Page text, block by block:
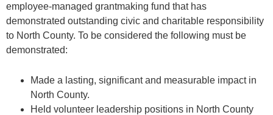
employee-managed grantmaking fund that has
demonstrated outstanding civic and charitable responsibility
to North County. To be considered the following must be
demonstrated:
Made a lasting, significant and measurable impact in
North County.
Held volunteer leadership positions in North County